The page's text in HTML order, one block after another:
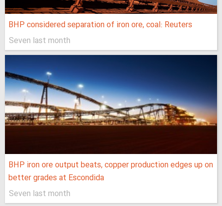
BHP considered separation of iron ore, coal: Reuters
Seven last month
BHP iron ore output beats, copper production edges up on
better grades at Escondida
Seven last month